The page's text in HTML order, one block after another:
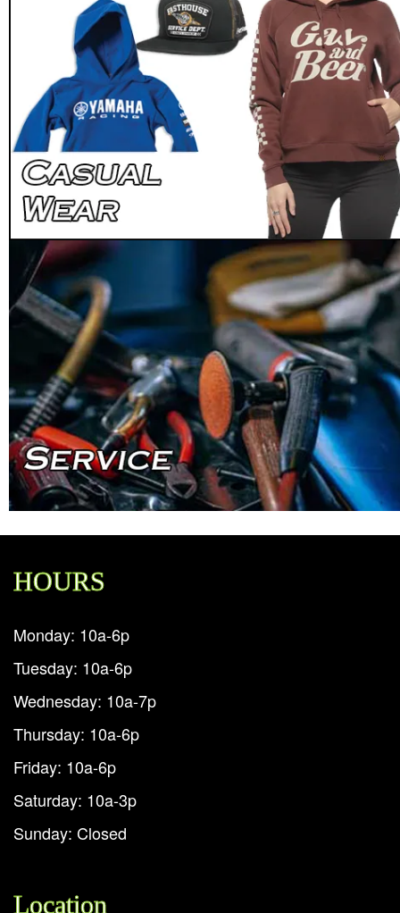
HOURS
Monday: 10a-6p
Tuesday: 10a-6p
Wednesday: 10a-7p
Thursday: 10a-6p
Friday: 10a-6p
Saturday: 10a-3p
Sunday: Closed
Location